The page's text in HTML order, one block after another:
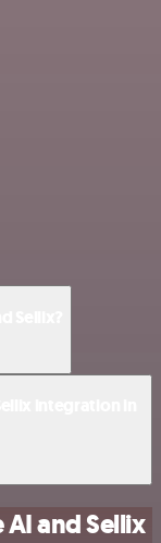
and Sellix